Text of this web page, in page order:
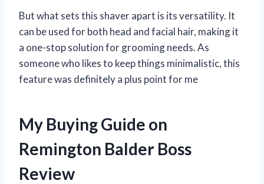
But what sets this shaver apart is its versatility. It
can be used for both head and facial hair, making it
a one-stop solution for grooming needs. As
someone who likes to keep things minimalistic, this
feature was definitely a plus point for me
My Buying Guide on
Remington Balder Boss
Review